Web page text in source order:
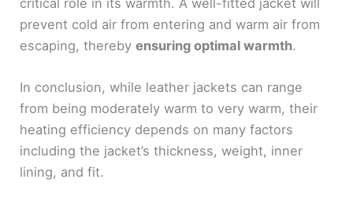
critical role in its warmth. A well-fitted jacket will
prevent cold air from entering and warm air from
escaping, therebyensuring optimal warmth.
In conclusion, while leather jackets can range
from being moderately warm to very warm, their
heating efficiency depends on many factors
including the jacket’s thickness, weight, inner
lining, and fit.